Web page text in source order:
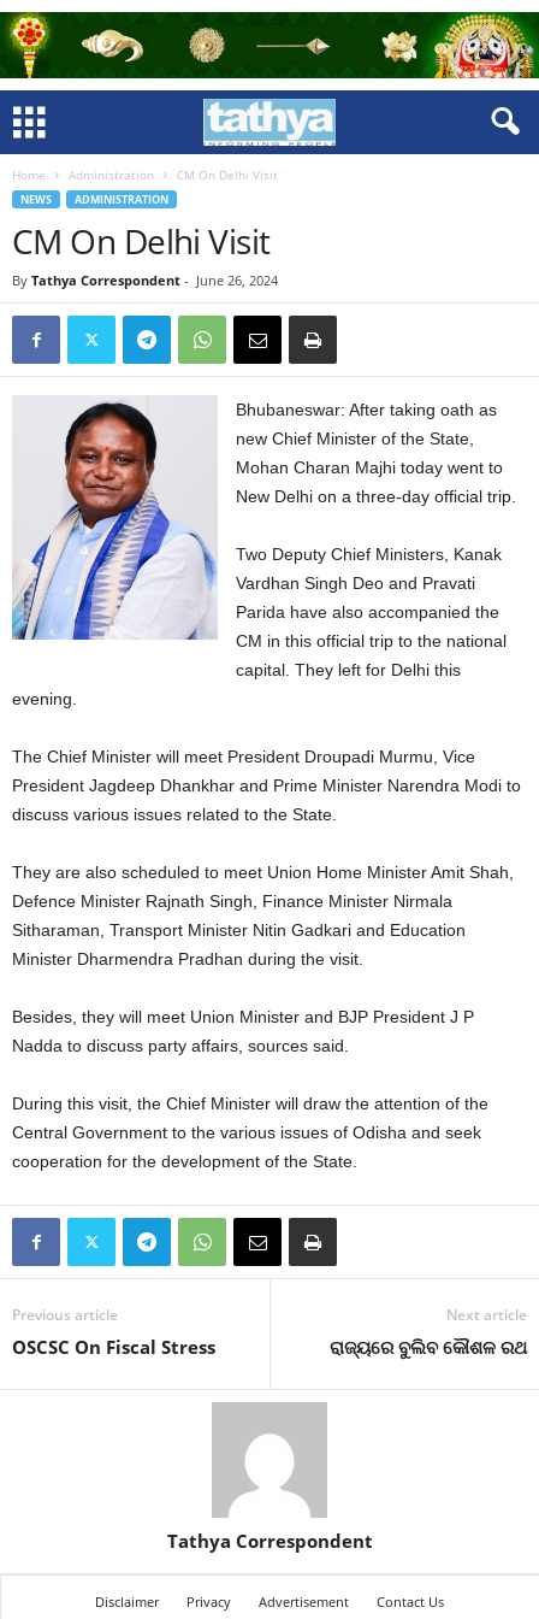
Home Administration CM On Delhi Visit
NEWS ADMINISTRATION
CM On Delhi Visit
By Tathya Correspondent - June 26, 2024
Bhubaneswar: After taking oath as
new Chief Minister of the State,
Mohan Charan Majhi today went to
New Delhi on a three-day official trip.
Two Deputy Chief Ministers, Kanak
Vardhan Singh Deo and Pravati
Parida have also accompanied the
CM in this official trip to the national
capital. They left for Delhi this
evening.
The Chief Minister will meet President Droupadi Murmu, Vice
President Jagdeep Dhankhar and Prime Minister Narendra Modi to
discuss various issues related to the State.
They are also scheduled to meet Union Home Minister Amit Shah,
Defence Minister Rajnath Singh, Finance Minister Nirmala
Sitharaman, Transport Minister Nitin Gadkari and Education
Minister Dharmendra Pradhan during the visit.
Besides, they will meet Union Minister and BJP President J P
Nadda to discuss party affairs, sources said.
During this visit, the Chief Minister will draw the attention of the
Central Government to the various issues of Odisha and seek
cooperation for the development of the State.
Previous article
OSCSC On Fiscal Stress
Next article
ରାଜ୍ୟରେ ବୁଲିବ କୌଶଳ ରଥ
Tathya Correspondent
Disclaimer Privacy Advertisement Contact Us